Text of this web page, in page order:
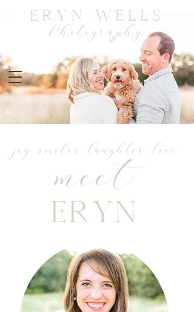
Photography
Eryn Wells
meet
Eryn
joy. smiles. laughter. love